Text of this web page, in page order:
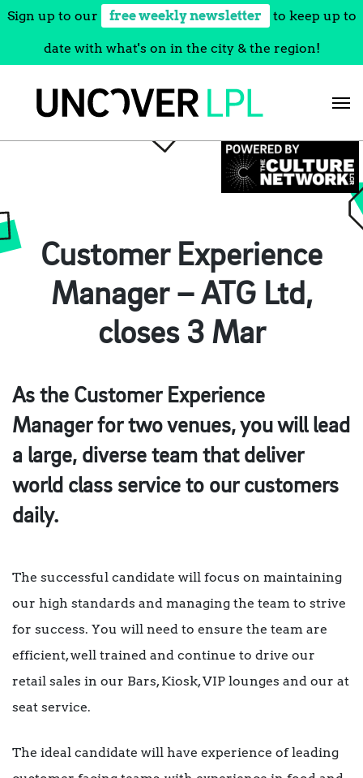
Sign up to our free weekly newsletter to keep up to
date with what's on in the city & the region!
Customer Experience
Manager – ATG Ltd,
closes 3 Mar
As the Customer Experience
Managerfor two venues, you will lead
a large, diverse team that deliver
world class service to our customers
daily.
The successful candidate will focus on maintaining
our high standards and managing the team to strive
for success. You will need to ensure the team are
efficient, well trained and continue to drive our
retail sales in our Bars, Kiosk, VIP lounges and our at
seat service.
The ideal candidate will have experience of leading